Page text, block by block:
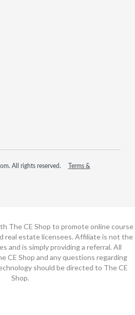
All rights reserved.
Terms &
The CE Shop to promote online course
real estate licensees. Affiliate is not the
and is simply providing a referral. All
CE Shop and any questions regarding
should be directed to The CE
Shop.